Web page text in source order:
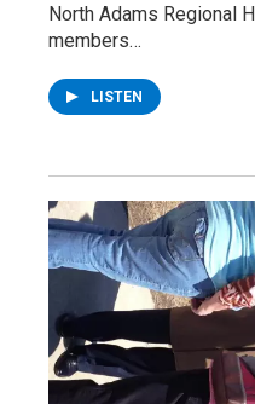
North Adams Regional
members…
LISTEN